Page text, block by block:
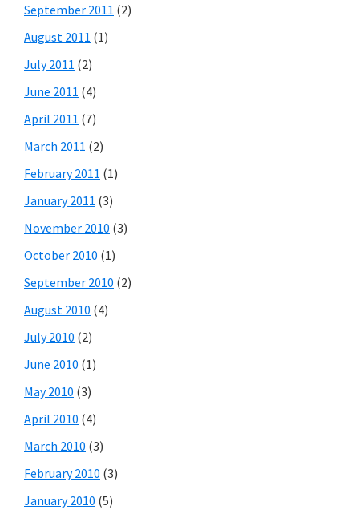
September 2011 (2)
August 2011 (1)
July 2011 (2)
June 2011 (4)
April 2011 (7)
March 2011 (2)
February 2011 (1)
January 2011 (3)
November 2010 (3)
October 2010 (1)
September 2010 (2)
August 2010 (4)
July 2010 (2)
June 2010 (1)
May 2010 (3)
April 2010 (4)
March 2010 (3)
February 2010 (3)
January 2010 (5)